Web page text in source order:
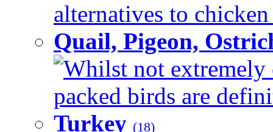
alternatives to
Quail, Pigeon,
Whilst not extremely
packed birds are
Turkey (18)